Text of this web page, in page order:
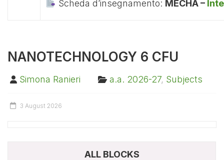
Scheda d’insegnamento: MECHA –
NANOTECHNOLOGY 6 CFU
Simona Ranieri a.a. 2026-27, Subjects
3 August 2026
ALL BLOCKS